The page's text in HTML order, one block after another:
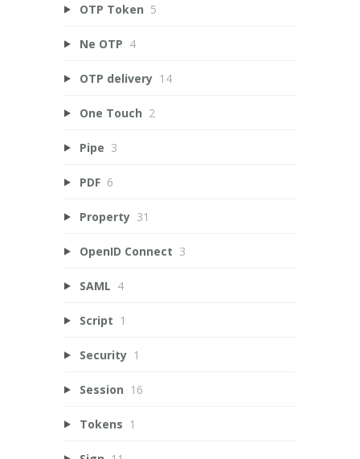
OTP Token 5
Ne OTP 4
OTP delivery 14
One Touch 2
Pipe 3
PDF 6
Property 31
OpenID Connect 3
SAML 4
Script 1
Security 1
Session 16
Tokens 1